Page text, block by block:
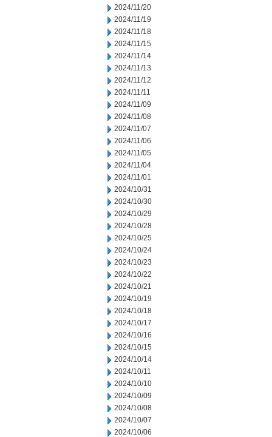
2024/11/20
2024/11/19
2024/11/18
2024/11/15
2024/11/14
2024/11/13
2024/11/12
2024/11/11
2024/11/09
2024/11/08
2024/11/07
2024/11/06
2024/11/05
2024/11/04
2024/11/01
2024/10/31
2024/10/30
2024/10/29
2024/10/28
2024/10/25
2024/10/24
2024/10/23
2024/10/22
2024/10/21
2024/10/19
2024/10/18
2024/10/17
2024/10/16
2024/10/15
2024/10/14
2024/10/11
2024/10/10
2024/10/09
2024/10/08
2024/10/07
2024/10/06